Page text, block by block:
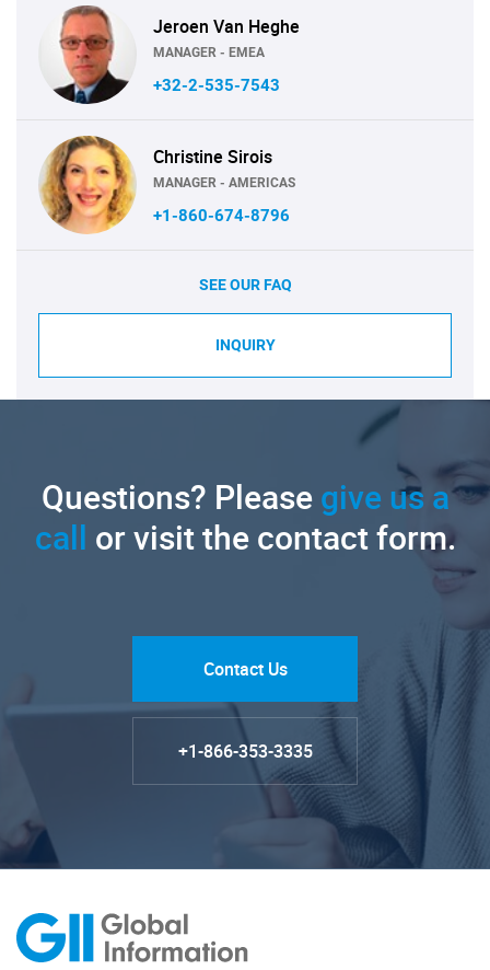
Jeroen Van Heghe
MANAGER - EMEA
+32-2-535-7543
Christine Sirois
MANAGER - AMERICAS
+1-860-674-8796
SEE OUR FAQ
INQUIRY
Questions? Pleasegive us a
call or visit the contact form.
Contact Us
+1-866-353-3335